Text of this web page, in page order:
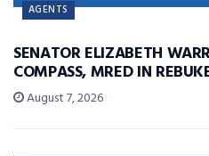
AGENTS
SENATOR ELIZABETH
COMPASS, MRED IN
August 7, 2026